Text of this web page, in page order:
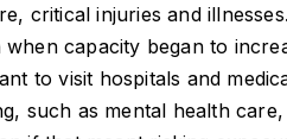
critical injuries and
when capacity began to
to visit hospitals and
such as mental health